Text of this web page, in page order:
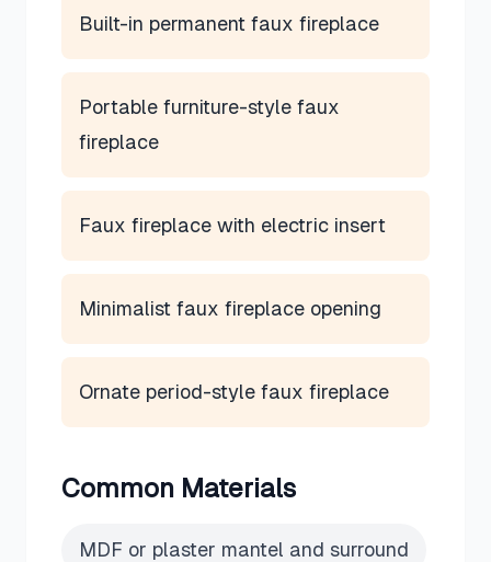
Built-in permanent faux fireplace
Portable furniture-style faux
fireplace
Faux fireplace with electric insert
Minimalist faux fireplace opening
Ornate period-style faux fireplace
Common Materials
MDF or plaster mantel and surround